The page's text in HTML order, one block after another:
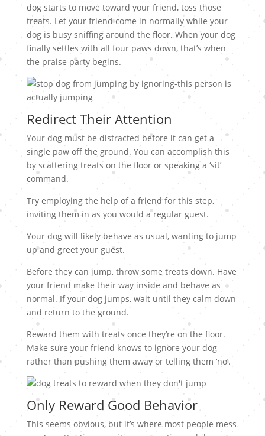
dog starts to move toward your friend, toss those
treats. Let your friend come in normally while your
dog is busy sniffing around the floor. When your dog
finally settles with all four paws down, that’s when
the praise party begins.
Redirect Their Attention
Your dog must be distracted before it can get a
single paw off the ground. You can accomplish this
by scattering treats on the floor or speaking a ‘sit’
command.
Try employing the help of a friend for this step,
inviting them in as you would a regular guest.
Your dog will likely behave as usual, wanting to jump
up and greet your guest.
Before they can jump, throw some treats down. Have
your friend make their way inside and behave as
normal. If your dog jumps, wait until they calm down
and return to the ground.
Reward them with treats once they’re on the floor.
Make sure your friend knows to ignore your dog
rather than pushing them away or telling them ‘no’.
Only Reward Good Behavior
This seems obvious, but it’s where most people mess